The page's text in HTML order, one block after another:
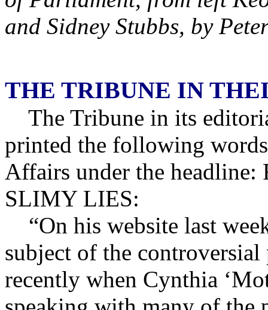
and Sidney Stubbs, by
THE TRIBUNE IN
The Tribune in its
printed the following
Affairs under the
SLIMY LIES:
“On his website last
subject of the
recently when Cynthia